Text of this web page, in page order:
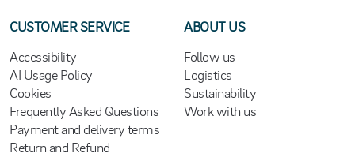
CUSTOMER SERVICE
Accessibility
AI Usage Policy
Cookies
Frequently Asked Questions
Payment and delivery terms
Return and Refund
ABOUT US
Follow us
Logistics
Sustainability
Work with us